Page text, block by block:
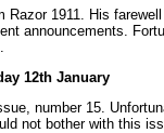
1911. His
announcements.
12th January
number 15.
not bother with this